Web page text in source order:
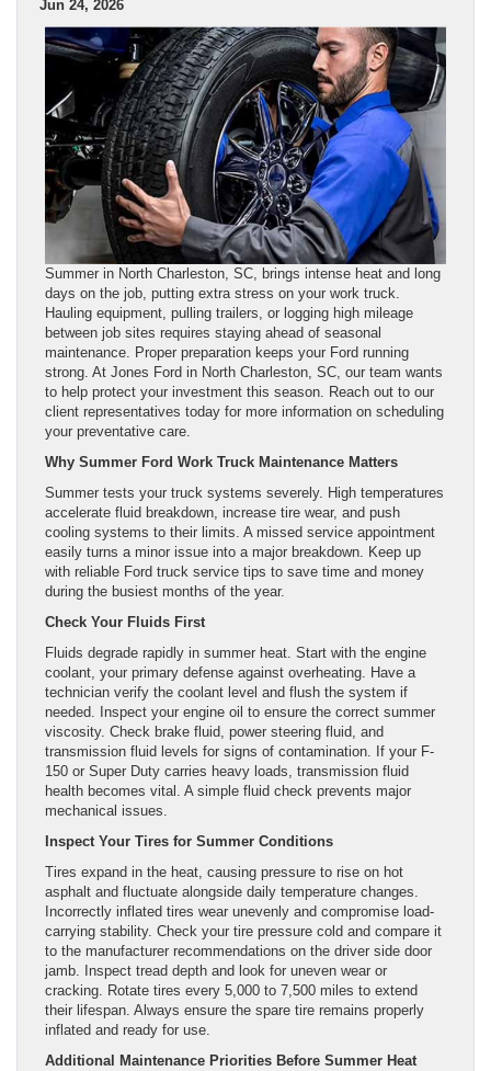
Jun 24, 2026
Summer in North Charleston, SC, brings intense heat and long
days on the job, putting extra stress on your work truck.
Hauling equipment, pulling trailers, or logging high mileage
between job sites requires staying ahead of seasonal
maintenance. Proper preparation keeps your Ford running
strong. At Jones Ford in North Charleston, SC, our team wants
to help protect your investment this season. Reach out to our
client representatives today for more information on scheduling
your preventative care.
Why Summer Ford Work Truck Maintenance Matters
Summer tests your truck systems severely. High temperatures
accelerate fluid breakdown, increase tire wear, and push
cooling systems to their limits. A missed service appointment
easily turns a minor issue into a major breakdown. Keep up
with reliable Ford truck service tips to save time and money
during the busiest months of the year.
Check Your Fluids First
Fluids degrade rapidly in summer heat. Start with the engine
coolant, your primary defense against overheating. Have a
technician verify the coolant level and flush the system if
needed. Inspect your engine oil to ensure the correct summer
viscosity. Check brake fluid, power steering fluid, and
transmission fluid levels for signs of contamination. If your F-
150 or Super Duty carries heavy loads, transmission fluid
health becomes vital. A simple fluid check prevents major
mechanical issues.
Inspect Your Tires for Summer Conditions
Tires expand in the heat, causing pressure to rise on hot
asphalt and fluctuate alongside daily temperature changes.
Incorrectly inflated tires wear unevenly and compromise load-
carrying stability. Check your tire pressure cold and compare it
to the manufacturer recommendations on the driver side door
jamb. Inspect tread depth and look for uneven wear or
cracking. Rotate tires every 5,000 to 7,500 miles to extend
their lifespan. Always ensure the spare tire remains properly
inflated and ready for use.
Additional Maintenance Priorities Before Summer Heat